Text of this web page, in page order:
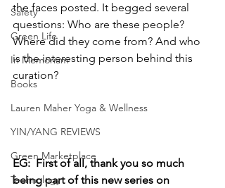
Safety
Green Life
In Memoriam
Books
Lauren Maher Yoga & Wellness
YIN/YANG REVIEWS
Green Marketplace
Technology
the faces posted. It begged several
questions: Who are these people?
Where did they come from? And who
is the interesting person behind this
curation?
EG:  First of all, thank you so much
being part of this new series on